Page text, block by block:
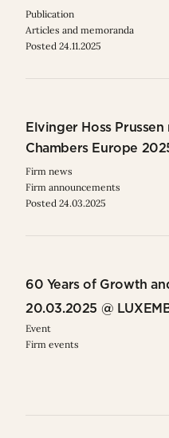
Publication
Articles and memoranda
Posted 24.11.2025
Elvinger Hoss
Chambers Europe
Firm news
Firm announcements
Posted 24.03.2025
60 Years of Growth
20.03.2025 @
Event
Firm events